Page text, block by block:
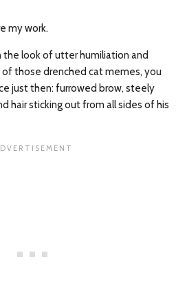
my work.
the look of utter humiliation and
those drenched cat memes, you
just then: furrowed brow, steely
hair sticking out from all sides of his